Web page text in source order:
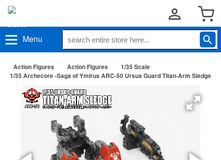
Menu
Action Figures Action Figures
1/35 Scale
1/35 Archecore -Saga of Ymirus ARC-50 Ursus Guard Titan-Arm Sledge